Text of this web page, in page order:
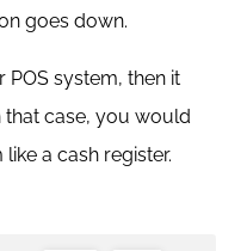
goes down.
POS system, then it
that case, you would
a cash register.